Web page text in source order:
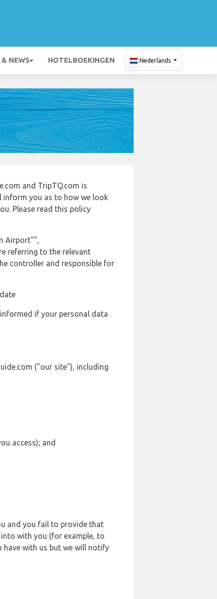
NEWS HOTELBOEKINGEN Nederlands
and TripTQ.com is
inform you as to how we look
Please read this policy
Airport"”,
referring to the relevant
controller and responsible for
if your personal data
("our site"), including
access); and
and you fail to provide that
with you (for example, to
have with us but we will notify